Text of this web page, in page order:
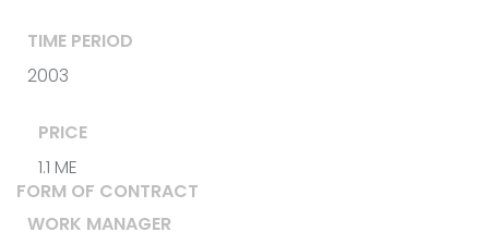
TIME PERIOD
2003
PRICE
1.1 ME
FORM OF CONTRACT
WORK MANAGER